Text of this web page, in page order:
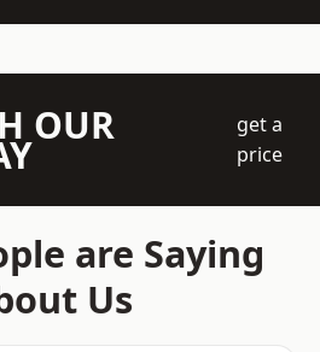
OUR
get a
price
are Saying
Us